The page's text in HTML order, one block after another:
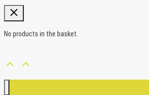
No products in the basket.